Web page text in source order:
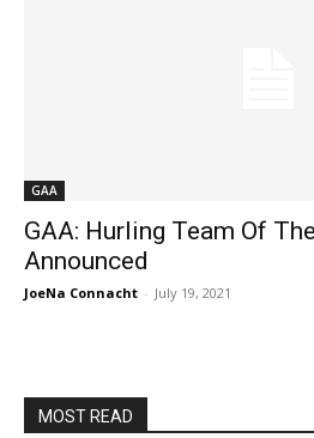
GAA
GAA: Hurling Team Of
Announced
JoeNa Connacht - July 19, 2021
MOST READ